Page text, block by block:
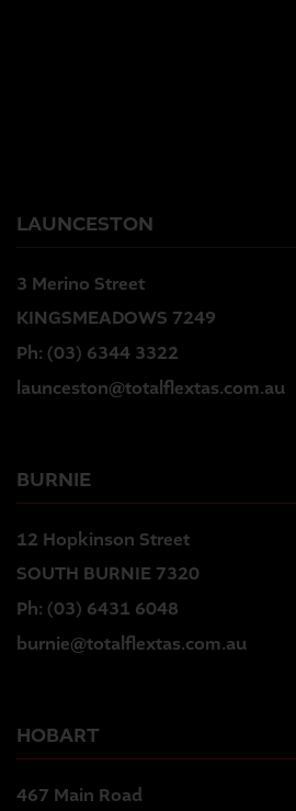
LAUNCESTON
3 Merino Street
KINGSMEADOWS 7249
Ph: (03) 6344 3322
launceston@totalflextas.com.au
BURNIE
12 Hopkinson Street
SOUTH BURNIE 7320
Ph: (03) 6431 6048
burnie@totalflextas.com.au
HOBART
467 Main Road